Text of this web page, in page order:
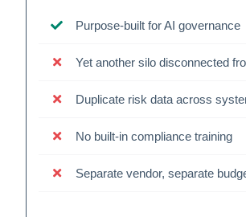
Purpose-built for AI governance
Yet another silo disconnected
Duplicate risk data across
No built-in compliance training
Separate vendor, separate